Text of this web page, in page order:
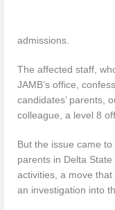
admissions.
The affected staff,
JAMB’s office,
candidates’ parents,
colleague, a level 8
But the issue came
parents in Delta
activities, a move
an investigation into